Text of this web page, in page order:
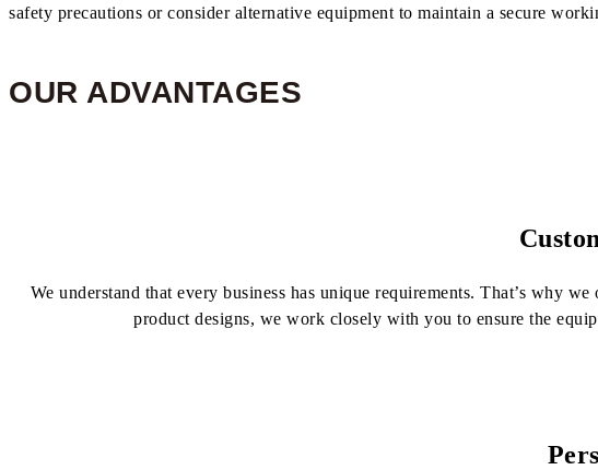
safety precautions or consider alternative equipment to maintain a secure
OUR ADVANTAGES
We understand that every business has unique requirements. That’s why
product designs, we work closely with you to ensure the